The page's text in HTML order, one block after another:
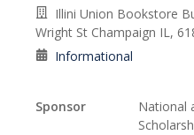
Illini Union Bookstore
Wright St Champaign IL,
Informational
Sponsor
National